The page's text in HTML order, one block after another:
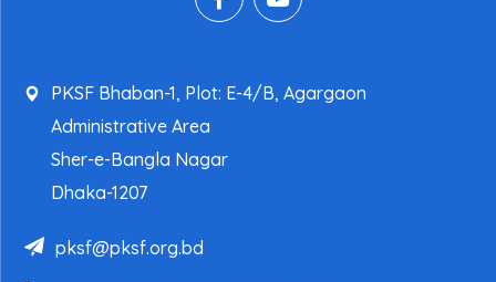
PKSF Bhaban-1, Plot: E-4/B, Agargaon
Administrative Area
Sher-e-Bangla Nagar
Dhaka-1207
pksf@pksf.org.bd